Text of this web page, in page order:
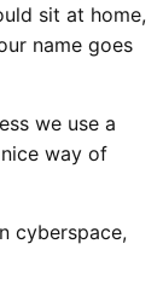
sit at home,
name goes
we use a
way of
cyberspace,